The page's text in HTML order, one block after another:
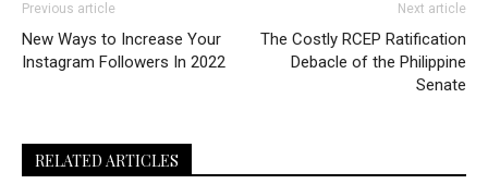
Previous article
New Ways to Increase Your
Instagram Followers In 2022
Next article
The Costly RCEP Ratification
Debacle of the Philippine
Senate
RELATED ARTICLES